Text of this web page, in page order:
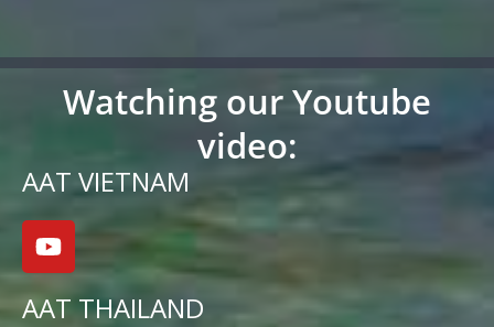
Watching our Youtube
video:
AAT VIETNAM
AAT THAILAND